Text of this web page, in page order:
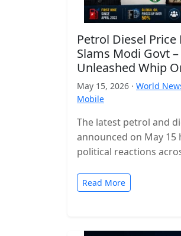
Petrol Diesel
Slams Modi Govt
Unleashed Whip
May 15, 2026 · World
Mobile
The latest petrol and
announced on May
political reactions
attack…
Read More